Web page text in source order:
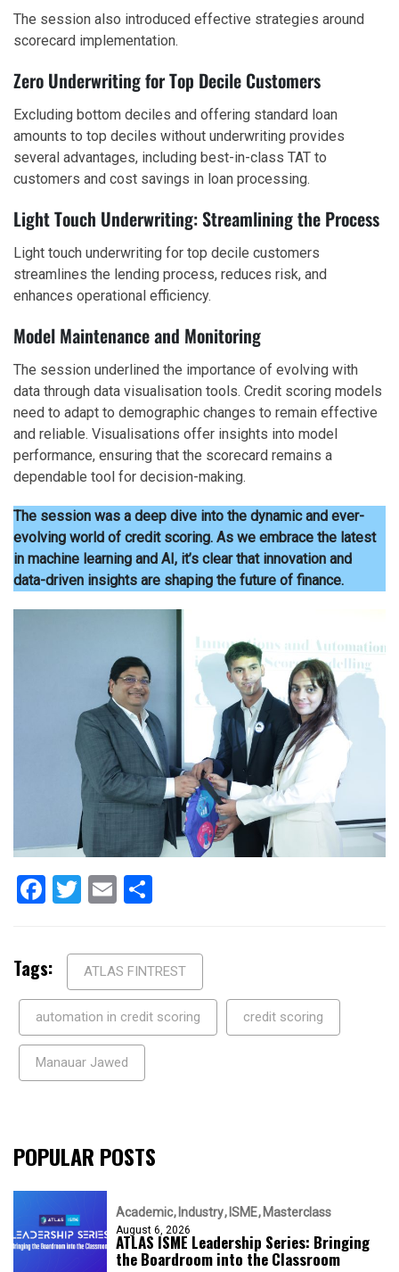
The session also introduced effective strategies around
scorecard implementation.
Zero Underwriting for Top Decile Customers
Excluding bottom deciles and offering standard loan
amounts to top deciles without underwriting provides
several advantages, including best-in-class TAT to
customers and cost savings in loan processing.
Light Touch Underwriting: Streamlining the Process
Light touch underwriting for top decile customers
streamlines the lending process, reduces risk, and
enhances operational efficiency.
Model Maintenance and Monitoring
The session underlined the importance of evolving with
data through data visualisation tools. Credit scoring models
need to adapt to demographic changes to remain effective
and reliable. Visualisations offer insights into model
performance, ensuring that the scorecard remains a
dependable tool for decision-making.
The session was a deep dive into the dynamic and ever-
evolving world of credit scoring. As we embrace the latest
in machine learning and AI, it’s clear that innovation and
data-driven insights are shaping the future of finance.
Facebook
Twitter
Email
Tags: ATLAS FINTREST
automation in credit scoring credit scoring
Manauar Jawed
POPULAR POSTS
Academic Industry ISME Masterclass
August 6, 2026
ATLAS ISME Leadership Series: Bringing
the Boardroom into the Classroom